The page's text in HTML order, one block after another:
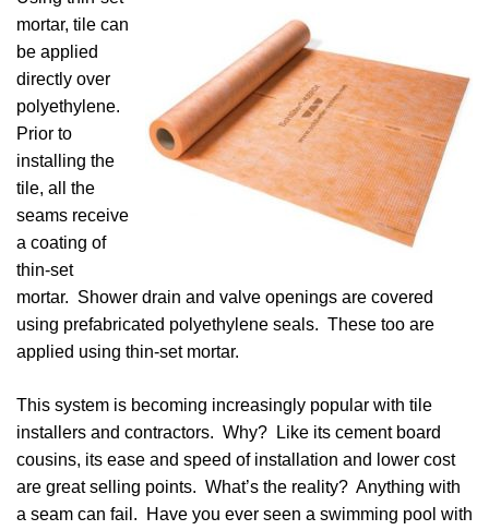
mortar, tile can
be applied
directly over
polyethylene.
Prior to
installing the
tile, all the
seams receive
a coating of
thin-set
mortar. Shower drain and valve openings are covered
using prefabricated polyethylene seals. These too are
applied using thin-set mortar.
This system is becoming increasingly popular with tile
installers and contractors. Why? Like its cement board
cousins, its ease and speed of installation and lower cost
are great selling points. What’s the reality? Anything with
a seam can fail. Have you ever seen a swimming pool with